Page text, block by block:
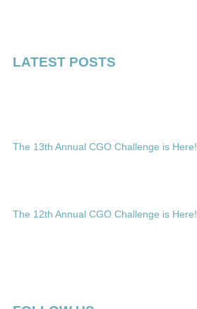
LATEST POSTS
The 13th Annual CGO Challenge is Here!
The 12th Annual CGO Challenge is Here!